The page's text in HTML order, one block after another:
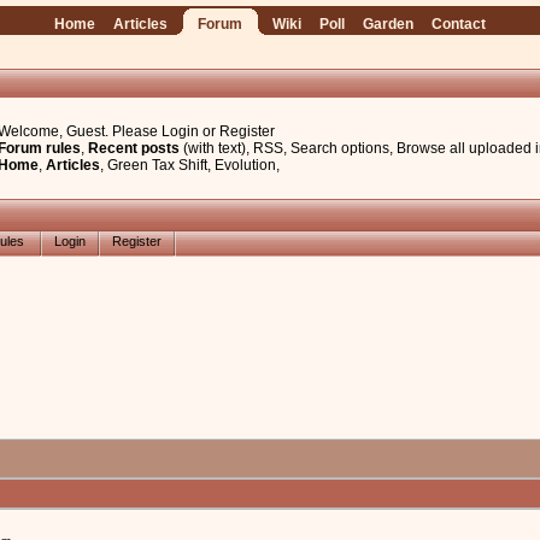
Home Articles Forum Wiki Poll Garden Contact
Guest. Please Login or Register
Forum rules, Recent posts (with text), RSS, Search options, Browse all uploaded
Home, Articles, Green Tax Shift, Evolution,
Login Register